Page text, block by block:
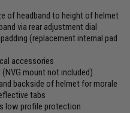
of headband to height of helmet
via rear adjustment dial
(replacement internal pad
accessories
mount not included)
backside of helmet for morale
tabs
low profile protection